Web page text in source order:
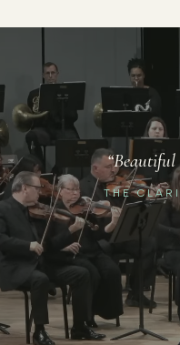
“Beautiful
THE